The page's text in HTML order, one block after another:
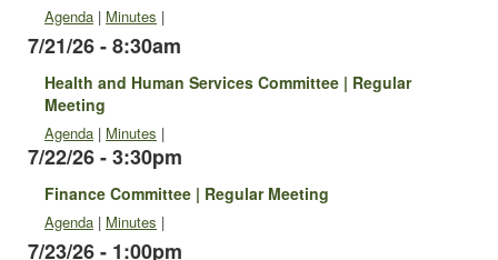
Agenda | Minutes |
7/21/26 - 8:30am
Health and Human Services Committee | Regular
Meeting
Agenda | Minutes |
7/22/26 - 3:30pm
Finance Committee | Regular Meeting
Agenda | Minutes |
7/23/26 - 1:00pm